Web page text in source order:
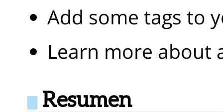
Add some tags to
Learn more about
Resumen